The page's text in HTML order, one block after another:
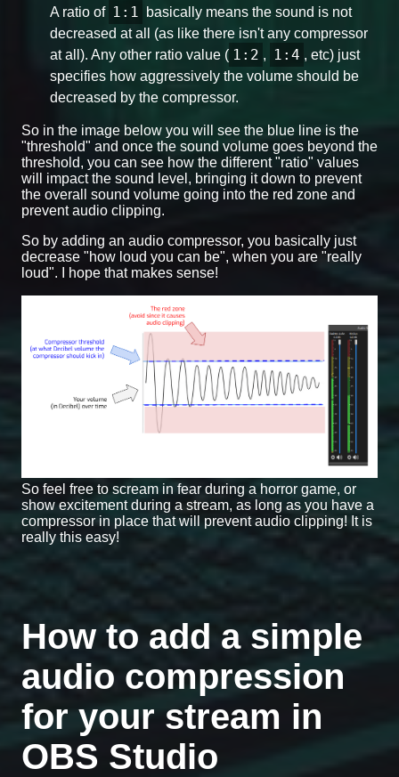
A ratio of 1:1
basically means the sound is not
decreased at all (as like there isn't any compressor
at all). Any other ratio value ( 1:2 , 1:4 , etc) just
specifies how aggressively the volume should be
decreased by the compressor.
So in the image below you will see the blue line is the
"threshold" and once the sound volume goes beyond the
threshold, you can see how the different "ratio" values
will impact the sound level, bringing it down to prevent
the overall sound volume going into the red zone and
prevent audio clipping.
So by adding an audio compressor, you basically just
decrease "how loud you can be", when you are "really
loud". I hope that makes sense!
So feel free to scream in fear during a horror game, or
show excitement during a stream, as long as you have a
compressor in place that will prevent audio clipping! It is
really this easy!
How to add a simple
audio compression
for your stream in
OBS Studio